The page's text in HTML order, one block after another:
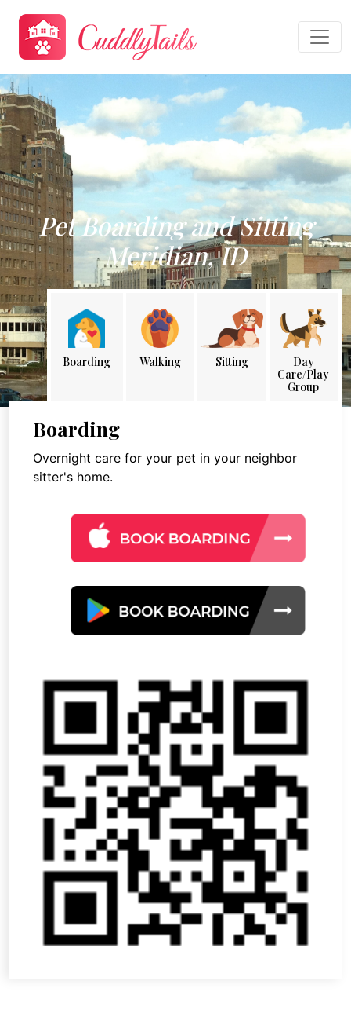
Pet Boarding and Sitting
Meridian, ID
Boarding Walking Sitting
Day
Care/Play
Group
Boarding
Overnight care for your pet in your neighbor
sitter's home.